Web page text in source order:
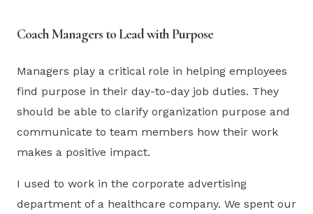
Coach Managers to Lead with Purpose
Managers play a critical role in helping employees
find purpose in their day-to-day job duties. They
should be able to clarify organization purpose and
communicate to team members how their work
makes a positive impact.
I used to work in the corporate advertising
department of a healthcare company. We spent our